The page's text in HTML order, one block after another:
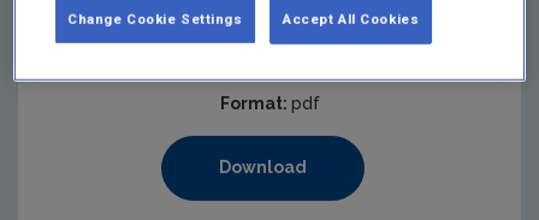
Pages:164
Format: pdf
Download
Accept All Cookies
Change Cookie Settings